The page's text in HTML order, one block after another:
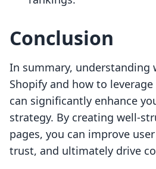
Conclusion
In summary, understanding
Shopify and how to
can significantly enhance
strategy. By creating well-
pages, you can improve
trust, and ultimately drive